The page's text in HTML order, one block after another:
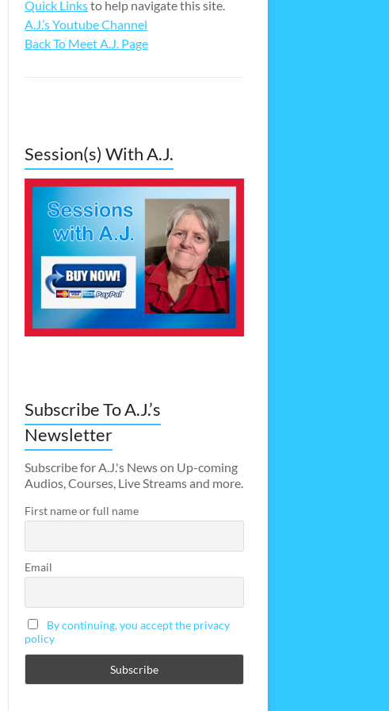
Quick Linksto help navigate this site.
A.J.’s Youtube Channel
Back To Meet A.J. Page
Session(s) With A.J.
Subscribe To A.J.’s
Newsletter
Subscribe for A.J.'s News on Up-coming
Audios, Courses, Live Streams and more.
First name or full name
Email
By continuing, you accept the privacy
policy